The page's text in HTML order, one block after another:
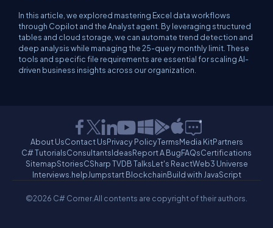
In this article, we explored mastering Excel data workflows
through Copilot and the Analyst agent. By leveraging structured
tables and cloud storage, we can automate trend detection and
deep analysis while managing the 25-query monthly limit. These
tools and specific file requirements are essential for scaling AI-
driven business insights across our organization.
About UsContact UsPrivacy PolicyTermsMedia KitPartners
C# TutorialsConsultantsIdeasReport A BugFAQsCertifications
SitemapStoriesCSharp TVDB TalksLet's ReactWeb3 Universe
Interviews.helpJumpstart BlockchainBuild with JavaScript
©2026 C# Corner.All contents are copyright of their authors.